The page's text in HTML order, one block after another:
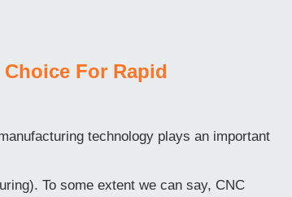
For Rapid
technology plays an important
To some extent we can say, CNC